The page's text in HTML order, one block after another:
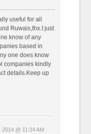
useful for all
Ruwais,thx.I just
know of any
based in
one does know
companies kindly
details.Keep up
2014 @ 11:34 AM